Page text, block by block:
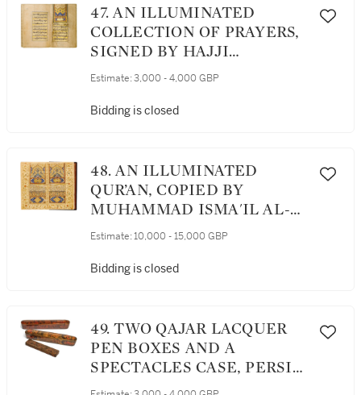
47. AN ILLUMINATED
COLLECTION OF PRAYERS,
SIGNED BY HAJJI
MUHAMMAD IBRAHIM
DATED 1082 AH/1671 AD
Estimate: 3,000 - 4,000 GBP
Bidding is closed
48. AN ILLUMINATED
QUR’AN, COPIED BY
MUHAMMAD ISMA'IL AL-
SHIRAZI, PERSIA, SAFAVID,
Estimate: 10,000 - 15,000 GBP
Bidding is closed
49. TWO QAJAR LACQUER
PEN BOXES AND A
SPECTACLES CASE, PERSIA,
19TH CENTURY